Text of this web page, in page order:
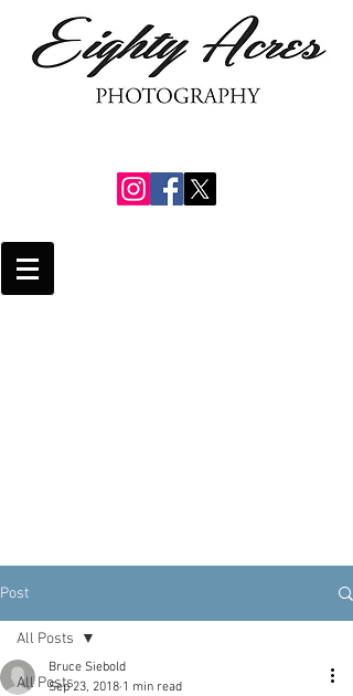
Post
All Posts
All Posts
Bruce Siebold
Sep 23, 2018 1 min read